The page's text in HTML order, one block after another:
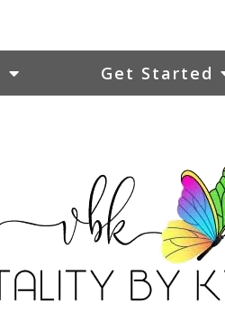
Get Started